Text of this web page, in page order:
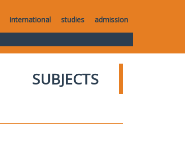
international studies admission
SUBJECTS